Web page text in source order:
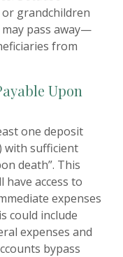
grandchildren
pass away—
from
Upon
one deposit
with sufficient
death”. This
have access to
expenses
could include
expenses and
bypass